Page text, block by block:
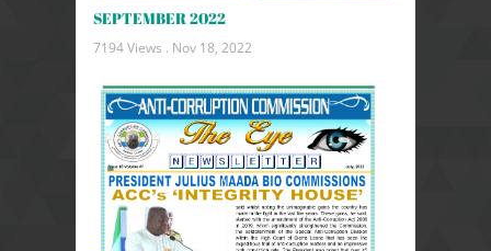
SEPTEMBER 2022
7194 Views . Nov 18, 2022